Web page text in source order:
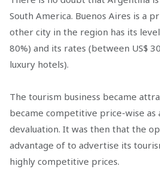
South America. Buenos Aires is a
other city in the region has its
80%) and its rates (between US$
luxury hotels).
The tourism business became
became competitive price-wise as
devaluation. It was then that the
advantage of to advertise its
highly competitive prices.